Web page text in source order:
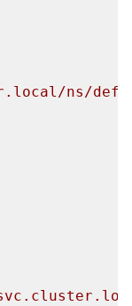
ns/